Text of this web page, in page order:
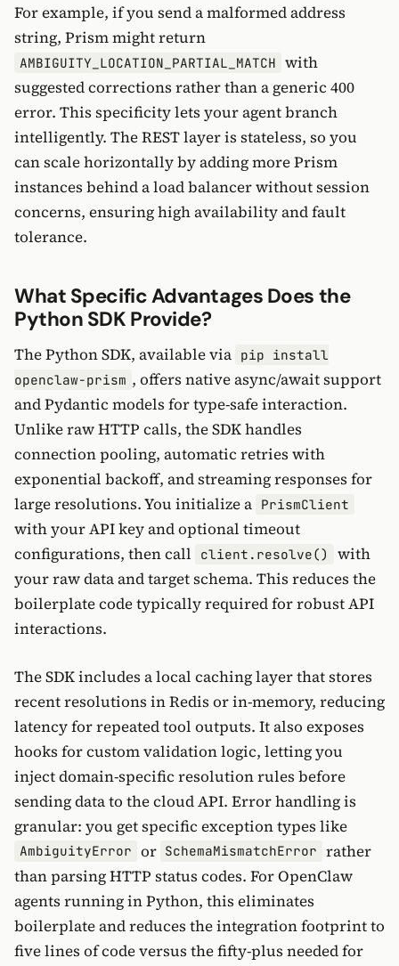
For example, if you send a malformed address
string, Prism might return
AMBIGUITY_LOCATION_PARTIAL_MATCH with
suggested corrections rather than a generic 400
error. This specificity lets your agent branch
intelligently. The REST layer is stateless, so you
can scale horizontally by adding more Prism
instances behind a load balancer without session
concerns, ensuring high availability and fault
tolerance.
What Specific Advantages Does the
Python SDK Provide?
The Python SDK, available via pip install
openclaw-prism , offers native async/await support
and Pydantic models for type-safe interaction.
Unlike raw HTTP calls, the SDK handles
connection pooling, automatic retries with
exponential backoff, and streaming responses for
large resolutions. You initialize a PrismClient
with your API key and optional timeout
configurations, then call
client.resolve()
with
your raw data and target schema. This reduces the
boilerplate code typically required for robust API
interactions.
The SDK includes a local caching layer that stores
recent resolutions in Redis or in-memory, reducing
latency for repeated tool outputs. It also exposes
hooks for custom validation logic, letting you
inject domain-specific resolution rules before
sending data to the cloud API. Error handling is
granular: you get specific exception types like
AmbiguityError or SchemaMismatchError rather
than parsing HTTP status codes. For OpenClaw
agents running in Python, this eliminates
boilerplate and reduces the integration footprint to
five lines of code versus the fifty-plus needed for